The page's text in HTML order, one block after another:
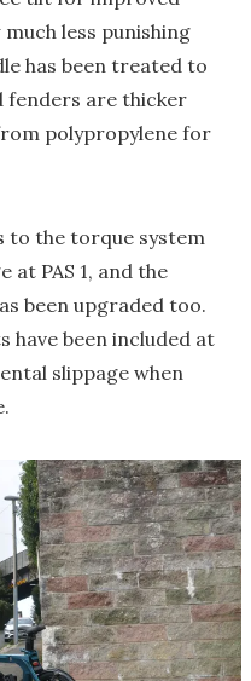
less punishing
has been treated to
fenders are thicker
polypropylene for
to the torque system
PAS 1, and the
been upgraded too.
have been included at
slippage when